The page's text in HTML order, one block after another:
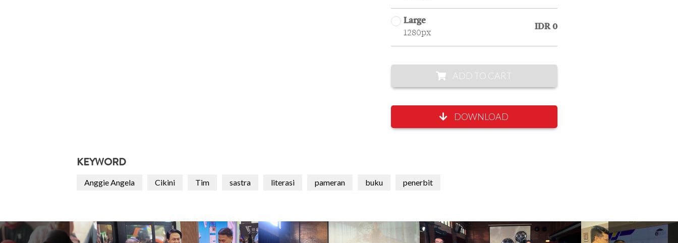
Large
1280px
IDR 0
ADD TO CART
DOWNLOAD
KEYWORD
Anggie Angela Cikini Tim sastra literasi pameran buku penerbit